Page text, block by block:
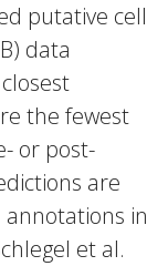
putative cell
data
the fewest
or post-
are
in
et al.